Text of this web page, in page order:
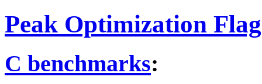
Peak Optimization
C benchmarks: